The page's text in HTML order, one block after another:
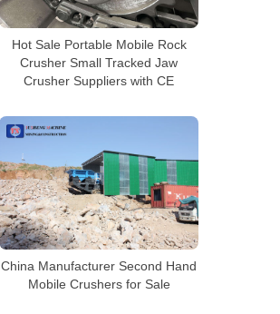
Hot Sale Portable Mobile Rock
Crusher Small Tracked Jaw
Crusher Suppliers with CE
China Manufacturer Second Hand
Mobile Crushers for Sale